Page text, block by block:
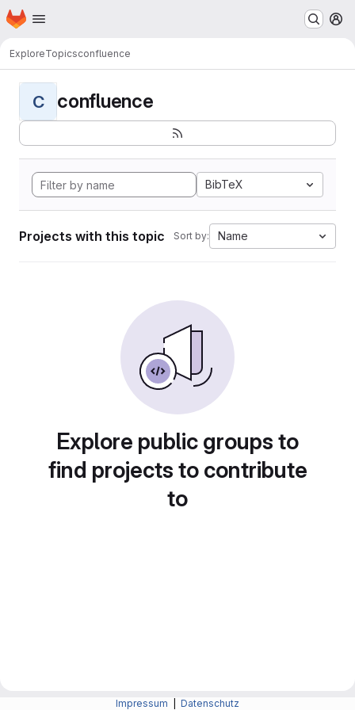
Skip to main content
Homepage
ExploreTopicsconfluence
C confluence
BibTeX
Projects with this topic Sort by: Name
Explore public groups to
find projects to contribute
to
Impressum Datenschutz